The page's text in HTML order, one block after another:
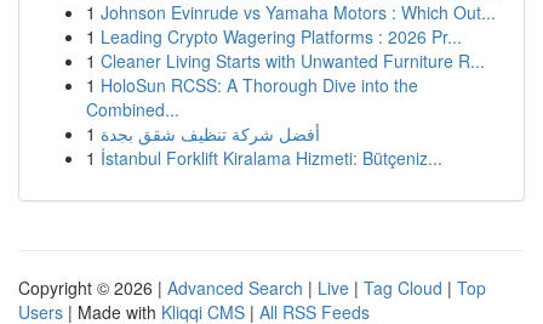
1 Johnson Evinrude vs Yamaha Motors : Which Out...
1 Leading Crypto Wagering Platforms : 2026 Pr...
1 Cleaner Living Starts with Unwanted Furniture R...
1 HoloSun RCSS: A Thorough Dive into the
Combined...
1 أفضل شركة تنظيف شقق بجدة
1 İstanbul Forklift Kiralama Hizmeti: Bütçeniz...
Copyright © 2026 | Advanced Search | Live | Tag Cloud | Top
Users | Made with Kliqqi CMS | All RSS Feeds